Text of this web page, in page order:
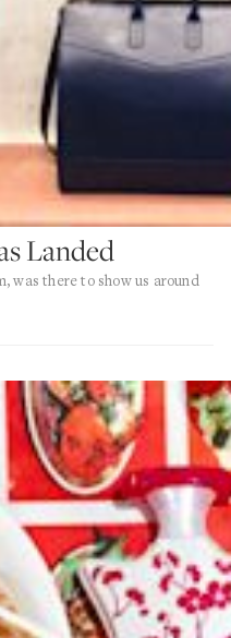
Landed
was there to show us around